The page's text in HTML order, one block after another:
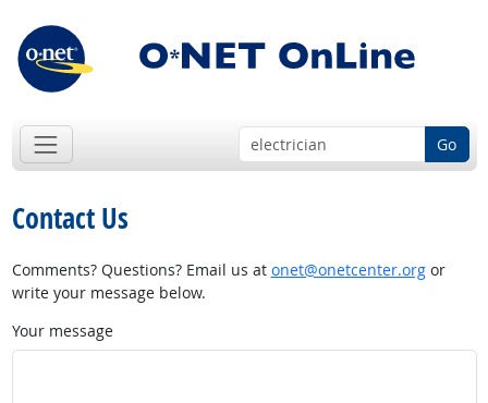
Go
Contact Us
Comments? Questions? Email us at onet@onetcenter.orgor
write your message below.
Your message